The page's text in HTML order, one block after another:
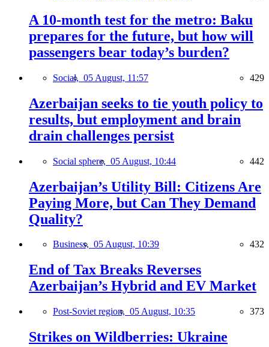
A 10-month test for the metro: Baku
prepares for the future, but how will
passengers bear today’s burden?
Social, 05 August, 11:57 429
Azerbaijan seeks to tie youth policy to
results, but employment and brain
drain challenges persist
Social sphere, 05 August, 10:44 442
Azerbaijan’s Utility Bill: Citizens Are
Paying More, but Can They Demand
Quality?
Business, 05 August, 10:39 432
End of Tax Breaks Reverses
Azerbaijan’s Hybrid and EV Market
Post-Soviet region, 05 August, 10:35 373
Strikes on Wildberries: Ukraine